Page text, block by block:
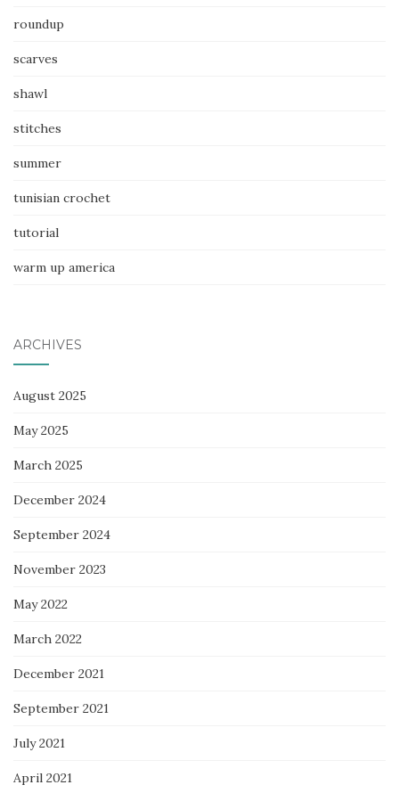
roundup
scarves
shawl
stitches
summer
tunisian crochet
tutorial
warm up america
ARCHIVES
August 2025
May 2025
March 2025
December 2024
September 2024
November 2023
May 2022
March 2022
December 2021
September 2021
July 2021
April 2021